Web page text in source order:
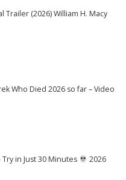
Trailer (2026) William H. Macy
Who Died 2026 so far – Video
in Just 30 Minutes
2026